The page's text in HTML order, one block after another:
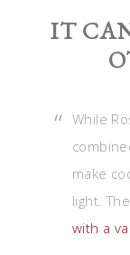
IT
While
make
light.
with a